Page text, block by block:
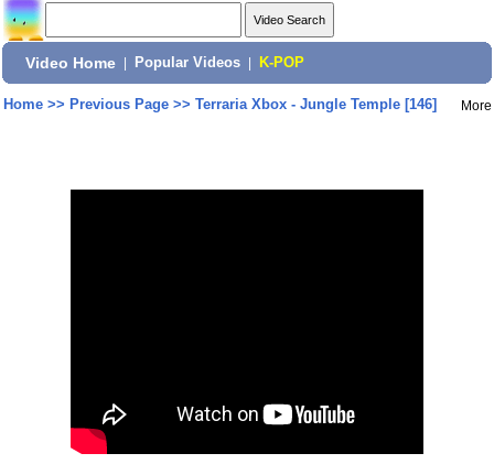
Video Home Popular Videos K-POP
Home>> Previous Page>> Terraria Xbox - Jungle Temple [146] More